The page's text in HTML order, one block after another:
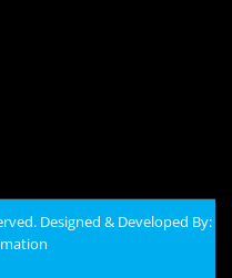
Designed & Developed By: